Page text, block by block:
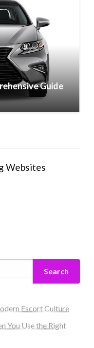
Guide
Websites
Search
Escort Culture
You Use the Right